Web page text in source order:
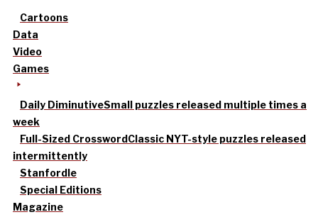
Cartoons
Data
Video
Games
Daily DiminutiveSmall puzzles released multiple times a
week
Full-Sized CrosswordClassic NYT-style puzzles released
intermittently
Stanfordle
Special Editions
Magazine